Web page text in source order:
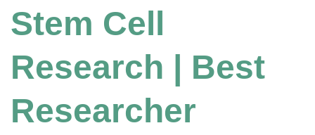
Stem Cell
Research | Best
Researcher